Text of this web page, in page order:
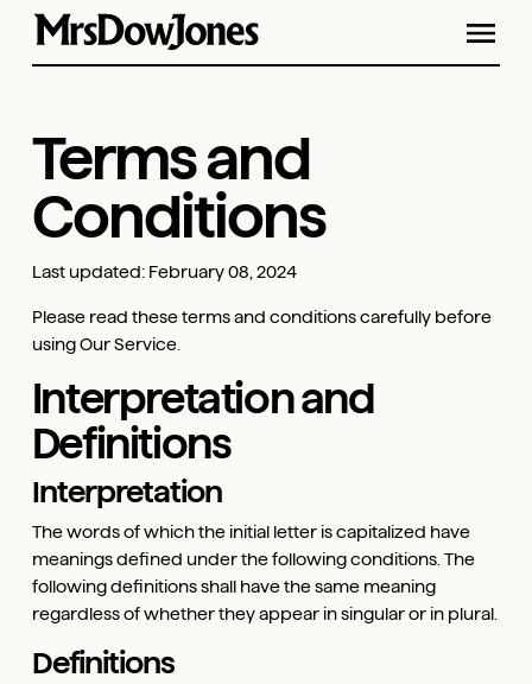
Terms and
Conditions
Last updated: February 08, 2024
Please read these terms and conditions carefully before
using Our Service.
Interpretation and
Definitions
Interpretation
The words of which the initial letter is capitalized have
meanings defined under the following conditions. The
following definitions shall have the same meaning
regardless of whether they appear in singular or in plural.
Definitions